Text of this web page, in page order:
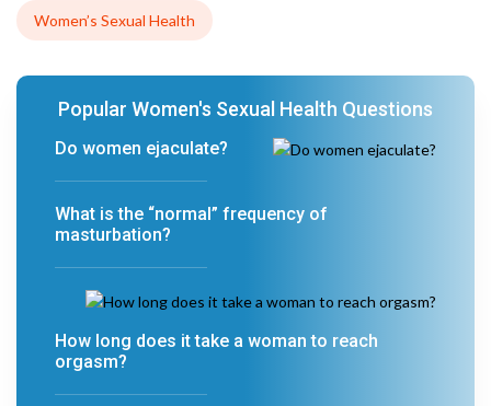
Women’s Sexual Health
Popular Women's Sexual Health Questions
Do women ejaculate?
What is the “normal” frequency of
masturbation?
How long does it take a woman to reach
orgasm?